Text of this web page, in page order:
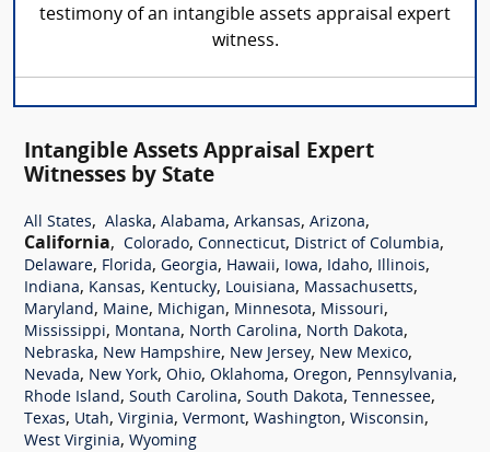
testimony of an intangible assets appraisal expert
witness.
Intangible Assets Appraisal Expert
Witnesses by State
All States, Alaska, Alabama, Arkansas, Arizona,
California, Colorado, Connecticut, District of Columbia,
Delaware, Florida, Georgia, Hawaii, Iowa, Idaho, Illinois,
Indiana, Kansas, Kentucky, Louisiana, Massachusetts,
Maryland, Maine, Michigan, Minnesota, Missouri,
Mississippi, Montana, North Carolina, North Dakota,
Nebraska, New Hampshire, New Jersey, New Mexico,
Nevada, New York, Ohio, Oklahoma, Oregon, Pennsylvania,
Rhode Island, South Carolina, South Dakota, Tennessee,
Texas, Utah, Virginia, Vermont, Washington, Wisconsin,
West Virginia, Wyoming